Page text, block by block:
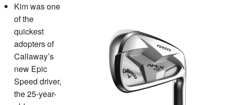
Kim was one
of the
quickest
adopters of
Callaway’s
new Epic
Speed driver,
the 25-year-